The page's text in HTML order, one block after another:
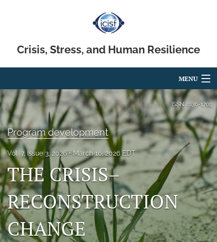
Crisis, Stress, and Human Resilience
MENU
Articles
For Authors
Editorial Board
About
Issues
search
RSS
feed
ISSN2836-1709
Program development
Vol. 7, Issue 3, 2026 March 16, 2026 EDT
THE CRISIS–
RECONSTRUCTION
CHANGE